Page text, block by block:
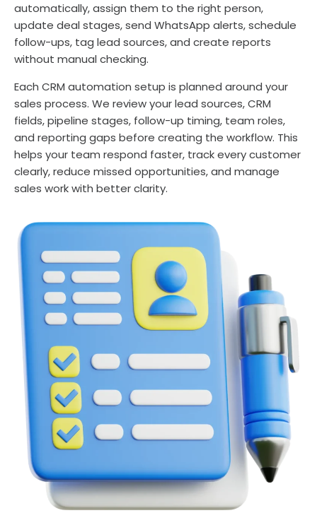
automatically, assign them to the right person,
update deal stages, send WhatsApp alerts, schedule
follow-ups, tag lead sources, and create reports
without manual checking.
Each CRM automation setup is planned around your
sales process. We review your lead sources, CRM
fields, pipeline stages, follow-up timing, team roles,
and reporting gaps before creating the workflow. This
helps your team respond faster, track every customer
clearly, reduce missed opportunities, and manage
sales work with better clarity.